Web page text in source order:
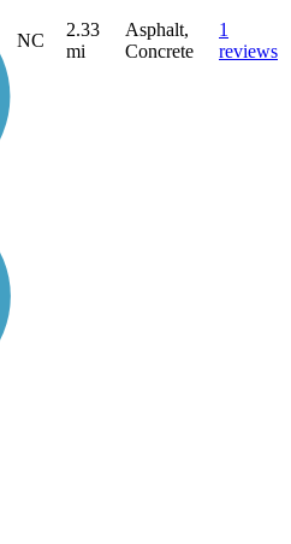
NC
2.33
mi
Asphalt,
Concrete
1
reviews